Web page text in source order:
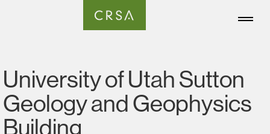
University of Utah Sutton
Geology and Geophysics
Building